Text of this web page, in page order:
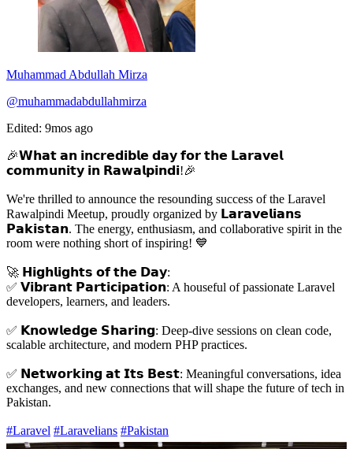
Muhammad Abdullah Mirza
@muhammadabdullahmirza
Edited: 9mos ago
🎉𝗪𝗵𝗮𝘁 𝗮𝗻 𝗶𝗻𝗰𝗿𝗲𝗱𝗶𝗯𝗹𝗲 𝗱𝗮𝘆 𝗳𝗼𝗿 𝘁𝗵𝗲 𝗟𝗮𝗿𝗮𝘃𝗲𝗹
𝗰𝗼𝗺𝗺𝘂𝗻𝗶𝘁𝘆 𝗶𝗻 𝗥𝗮𝘄𝗮𝗹𝗽𝗶𝗻𝗱𝗶!🎉
We're thrilled to announce the resounding success of the Laravel
Rawalpindi Meetup, proudly organized by 𝗟𝗮𝗿𝗮𝘃𝗲𝗹𝗶𝗮𝗻𝘀
𝗣𝗮𝗸𝗶𝘀𝘁𝗮𝗻. The energy, enthusiasm, and collaborative spirit in the
room were nothing short of inspiring! 💙
🚀 𝗛𝗶𝗴𝗵𝗹𝗶𝗴𝗵𝘁𝘀 𝗼𝗳 𝘁𝗵𝗲 𝗗𝗮𝘆:
✅ 𝗩𝗶𝗯𝗿𝗮𝗻𝘁 𝗣𝗮𝗿𝘁𝗶𝗰𝗶𝗽𝗮𝘁𝗶𝗼𝗻: A houseful of passionate Laravel
developers, learners, and leaders.
✅ 𝗞𝗻𝗼𝘄𝗹𝗲𝗱𝗴𝗲 𝗦𝗵𝗮𝗿𝗶𝗻𝗴: Deep-dive sessions on clean code,
scalable architecture, and modern PHP practices.
✅ 𝗡𝗲𝘁𝘄𝗼𝗿𝗸𝗶𝗻𝗴 𝗮𝘁 𝗜𝘁𝘀 𝗕𝗲𝘀𝘁: Meaningful conversations, idea
exchanges, and new connections that will shape the future of tech in
Pakistan.
#Laravel #Laravelians #Pakistan